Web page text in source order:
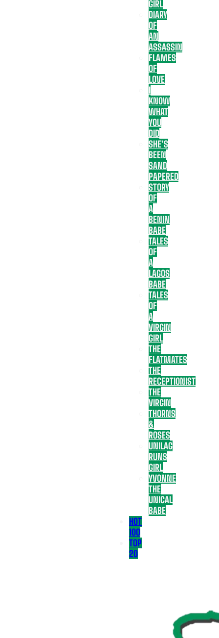
GIRL
DIARY
OF
AN
ASSASSIN
FLAMES
OF
LOVE
I
KNOW
WHAT
YOU
DID
SHE’S
BEEN
SAND
PAPERED
STORY
OF
A
BENIN
BABE
TALES
OF
A
LAGOS
BABE
TALES
OF
A
VIRGIN
GIRL
THE
FLATMATES
THE
RECEPTIONIST
THE
VIRGIN
THORNS
&
ROSES
UNILAG
RUNS
GIRL
YVONNE
THE
UNICAL
BABE
HOT
100
TOP
20